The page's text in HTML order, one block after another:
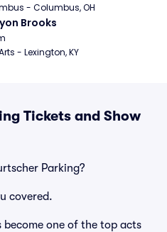
- Columbus, OH
Brooks
- Lexington, KY
Tickets and Show
Parking?
covered.
become one of the top acts